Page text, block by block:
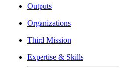
Outputs
Organizations
Third Mission
Expertise & Skills